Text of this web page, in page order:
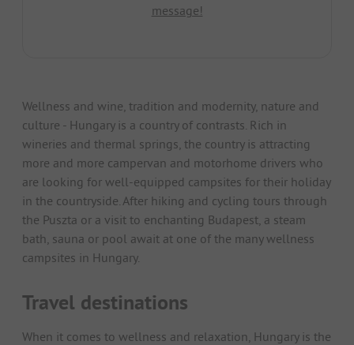
message!
Wellness and wine, tradition and modernity, nature and
culture - Hungary is a country of contrasts. Rich in
wineries and thermal springs, the country is attracting
more and more campervan and motorhome drivers who
are looking for well-equipped campsites for their holiday
in the countryside. After hiking and cycling tours through
the Puszta or a visit to enchanting Budapest, a steam
bath, sauna or pool await at one of the many wellness
campsites in Hungary.
Travel destinations
When it comes to wellness and relaxation, Hungary is the